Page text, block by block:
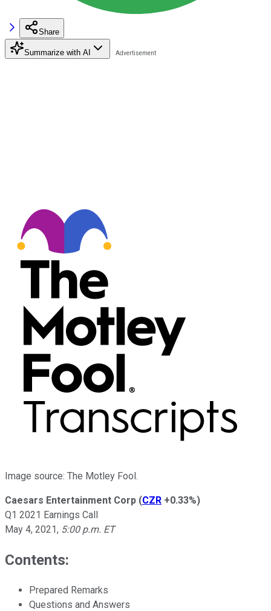
Share
Summarize with AI
Image source: The Motley Fool.
Caesars Entertainment Corp (CZR +0.33%)
Q1 2021 Earnings Call
May 4, 2021, 5:00 p.m. ET
Contents:
Prepared Remarks
Questions and Answers